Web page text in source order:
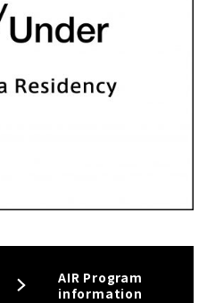
AIR Program
information